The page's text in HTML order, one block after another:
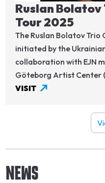
Ruslan Bolatov
Tour 2025
The Ruslan Bolatov Trio
initiated by the
collaboration with EJN
Göteborg Artist Center
VISIT
NEWS